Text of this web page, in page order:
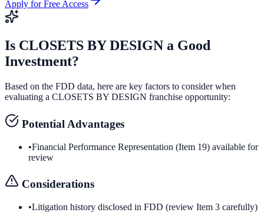
Apply for Free Access
Is CLOSETS BY DESIGN a Good
Investment?
Based on the FDD data, here are key factors to consider when
evaluating a CLOSETS BY DESIGN franchise opportunity:
Potential Advantages
•Financial Performance Representation (Item 19) available for
review
Considerations
•Litigation history disclosed in FDD (review Item 3 carefully)